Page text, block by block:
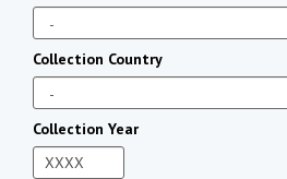
Collection Country
Collection Year